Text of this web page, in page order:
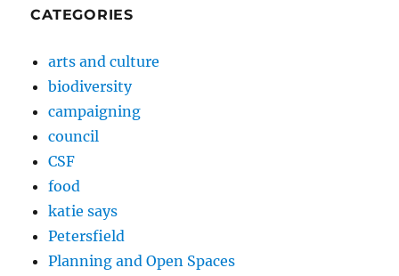
CATEGORIES
arts and culture
biodiversity
campaigning
council
CSF
food
katie says
Petersfield
Planning and Open Spaces